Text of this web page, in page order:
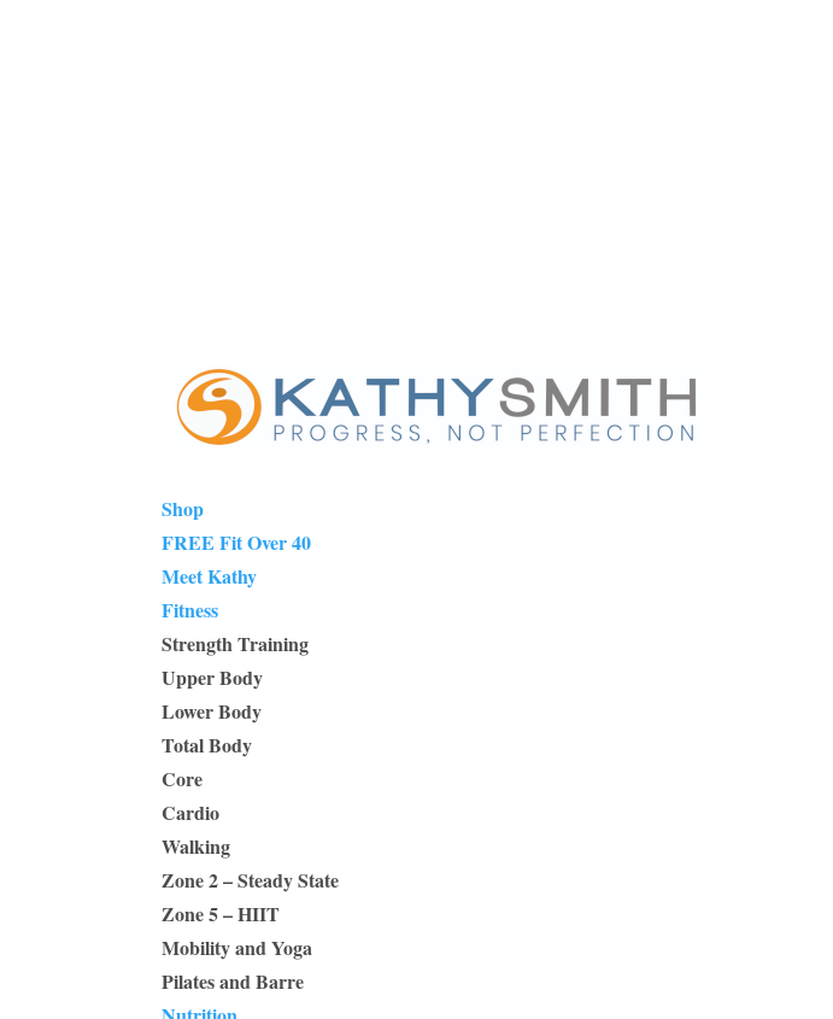
Shop
FREE Fit Over 40
Meet Kathy
Fitness
Strength Training
Upper Body
Lower Body
Total Body
Core
Cardio
Walking
Zone 2 – Steady State
Zone 5 – HIIT
Mobility and Yoga
Pilates and Barre